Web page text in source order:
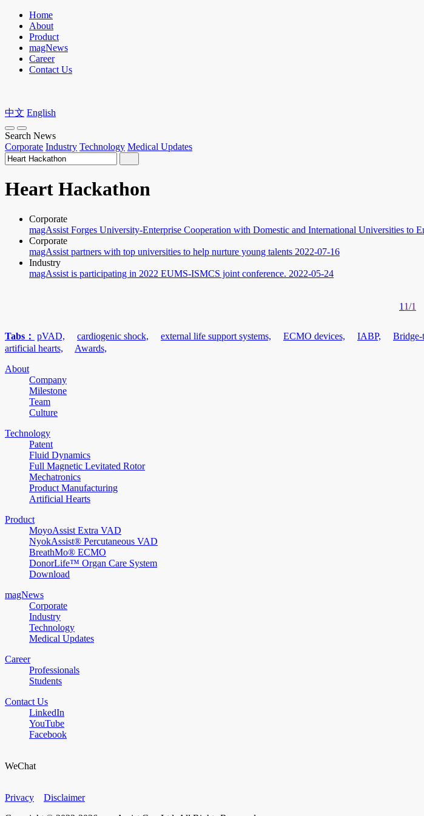
Home
About
Product
magNews
Career
Contact Us
中文 English
Search News
Corporate Industry Technology Medical Updates
Heart Hackathon
Corporate
magAssist Forges University-Enterprise Cooperation with Domestic and International Universities to
Corporate
magAssist partners with top universities to help nurture young talents 2022-07-16
Industry
magAssist is participating in 2022 EUMS-ISMCS joint conference. 2022-05-24
1 1/1
Tabs： pVAD, cardiogenic shock, external life support systems, ECMO devices, IABP, Bridge-
artificial hearts,
Awards,
About
Company
Milestone
Team
Culture
Technology
Patent
Fluid Dynamics
Full Magnetic Levitated Rotor
Mechatronics
Product Manufacturing
Artificial Hearts
Product
MoyoAssist Extra VAD
NyokAssist® Percutaneous VAD
BreathMo® ECMO
DonorLife™ Organ Care System
Download
magNews
Corporate
Industry
Technology
Medical Updates
Career
Professionals
Students
Contact Us
LinkedIn
YouTube
Facebook
WeChat
Privacy
Disclaimer